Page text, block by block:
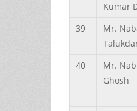
Kumar
39 Mr.
40 Mr.
Ghosh